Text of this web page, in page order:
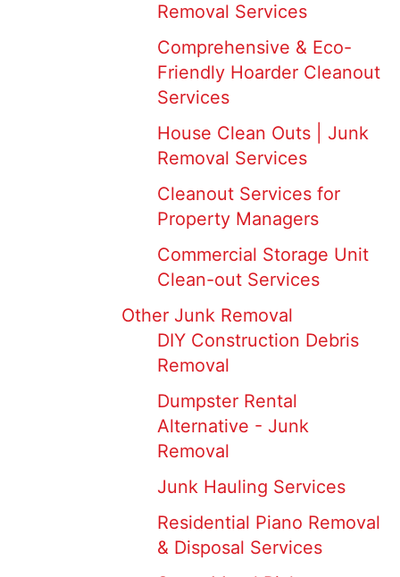
Removal Services
Comprehensive & Eco-
Friendly Hoarder Cleanout
Services
House Clean Outs | Junk
Removal Services
Cleanout Services for
Property Managers
Commercial Storage Unit
Clean-out Services
Other Junk Removal
DIY Construction Debris
Removal
Dumpster Rental
Alternative - Junk
Removal
Junk Hauling Services
Residential Piano Removal
& Disposal Services